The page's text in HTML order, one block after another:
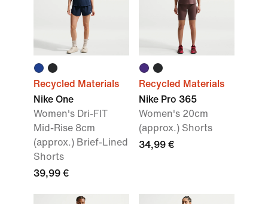
Recycled Materials
Nike One
Women's Dri-FIT
Mid-Rise 8cm
(approx.) Brief-Lined
Shorts
39,99 €
Recycled Materials
Nike Pro 365
Women's 20cm
(approx.) Shorts
34,99 €